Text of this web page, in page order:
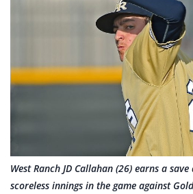
West Ranch JD Callahan (26) earns a
scoreless innings in the game against